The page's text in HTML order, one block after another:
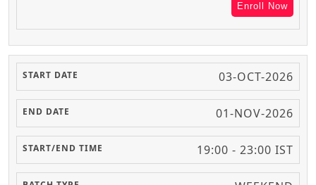
Enroll Now
03-OCT-2026
01-NOV-2026
19:00 - 23:00 IST